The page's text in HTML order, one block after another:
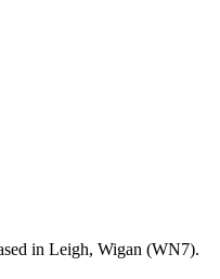
in Leigh, Wigan (WN7).